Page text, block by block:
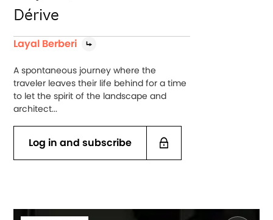
Dérive
Layal Berberi
A spontaneous journey where the
traveler leaves their life behind for a time
to let the spirit of the landscape and
architect...
Log in and subscribe